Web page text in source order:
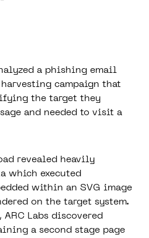
a phishing email
campaign that
the target they
and needed to visit a
revealed heavily
which executed
within an SVG image
on the target system.
Labs discovered
a second stage page